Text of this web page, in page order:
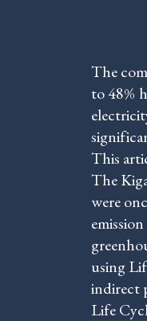
The
to 48%
This
The
were
using
indirect
Life